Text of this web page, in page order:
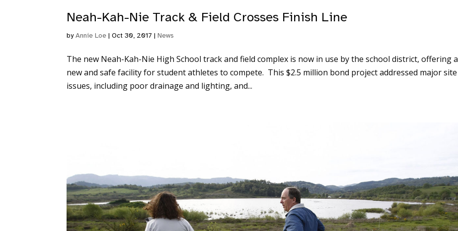
Neah-Kah-Nie Track & Field Crosses Finish Line
byAnnie Loe |Oct 30, 2017 |News
The new Neah-Kah-Nie High School track and field complex is now in use by the school district, offering a
new and safe facility for student athletes to compete. This $2.5 million bond project addressed major site
issues, including poor drainage and lighting, and...